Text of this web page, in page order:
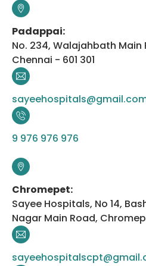
Padappai:
No. 234, Walajahbath Main
Chennai - 601 301
9 976 976 976
Chromepet:
Sayee Hospitals, No 14,
Nagar Main Road,